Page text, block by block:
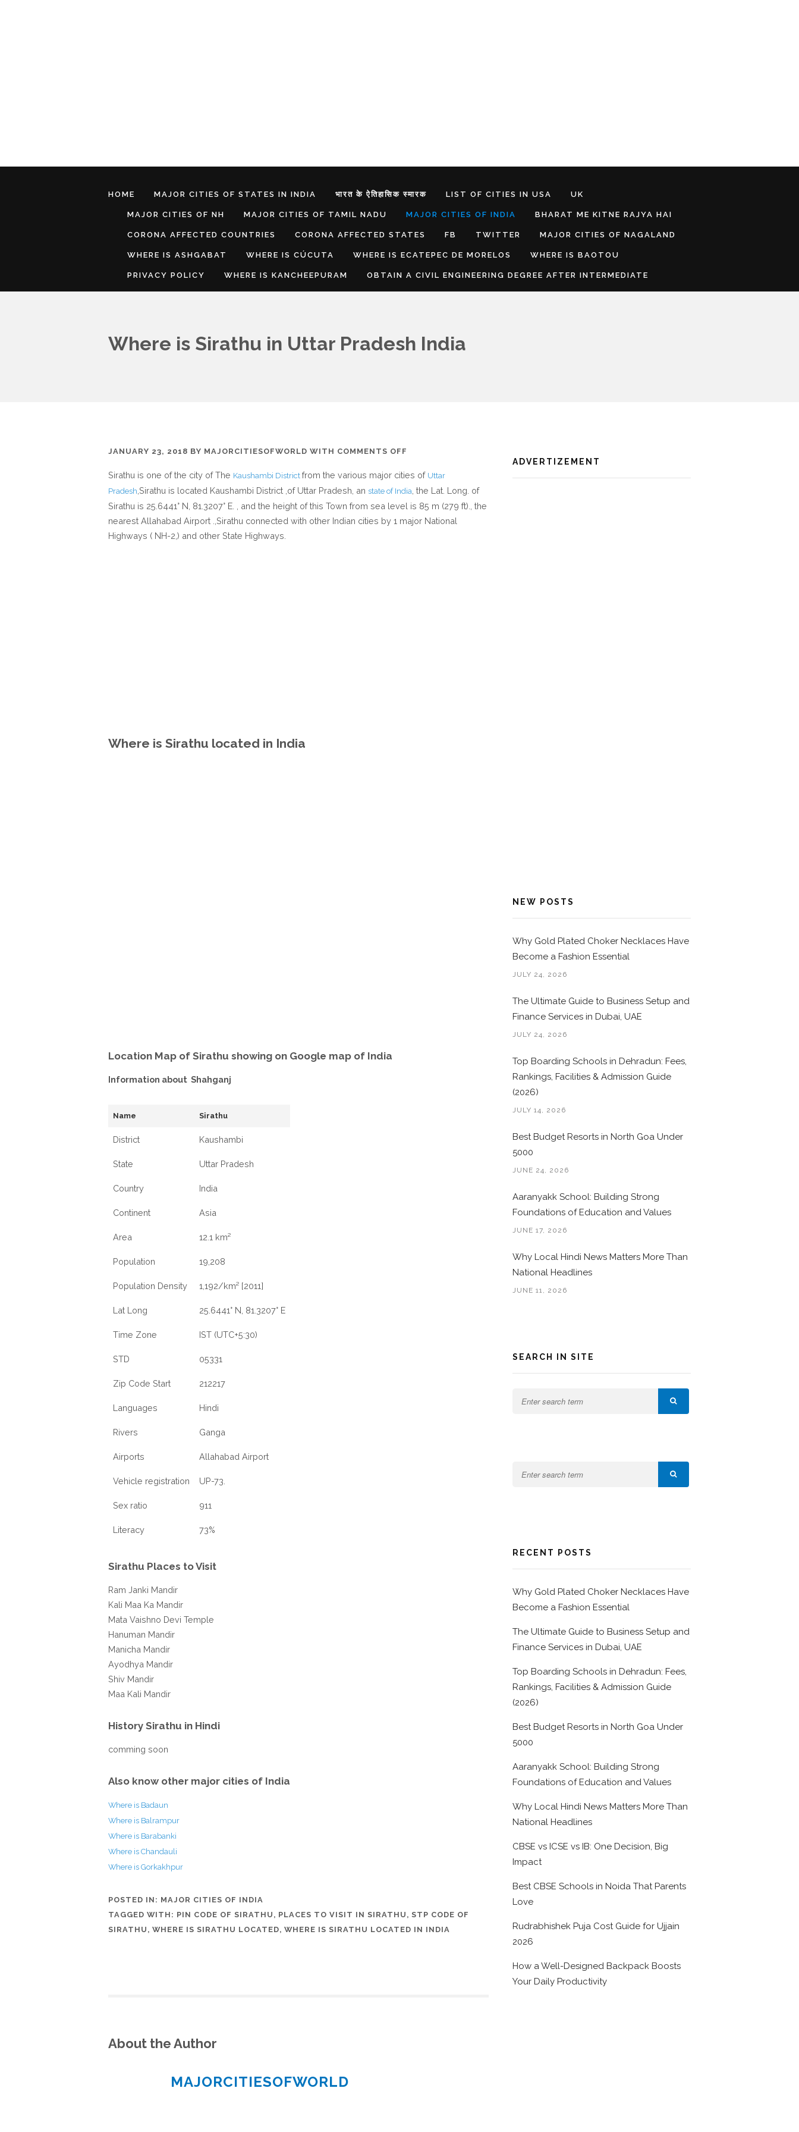
HOME MAJOR CITIES OF STATES IN INDIA भारत के ऐतिहासिक स्मारक LIST OF CITIES IN USA UK
MAJOR CITIES OF NH MAJOR CITIES OF TAMIL NADU MAJOR CITIES OF INDIA BHARAT ME KITNE RAJYA HAI
CORONA AFFECTED COUNTRIES CORONA AFFECTED STATES FB TWITTER MAJOR CITIES OF NAGALAND
WHERE IS ASHGABAT WHERE IS CÚCUTA WHERE IS ECATEPEC DE MORELOS WHERE IS BAOTOU
PRIVACY POLICY WHERE IS KANCHEEPURAM OBTAIN A CIVIL ENGINEERING DEGREE AFTER INTERMEDIATE
Where is Sirathu in Uttar Pradesh India
JANUARY 23, 2018 BY MAJORCITIESOFWORLD WITH COMMENTS OFF
IS
SIRATHU
IN
UTTAR
Sirathu is one of the city of The Kaushambi District from the various major cities of Uttar
Pradesh ,Sirathu is located Kaushambi District ,of Uttar Pradesh, an state of India , the Lat. Long. of
Sirathu is 25.6441° N, 81.3207° E. , and the height of this Town from sea level is 85 m (279 ft)., the
nearest Allahabad Airport .,Sirathu connected with other Indian cities by 1 major National
Highways ( NH-2,) and other State Highways.
Where is Sirathu located in India
Location Map of Sirathu showing on Google map of India
Information about Shahganj
Name Sirathu
District Kaushambi
State Uttar Pradesh
Country India
Continent Asia
Area 12.1 km²
Population 19,208
Population Density 1,192/km² [2011]
Lat Long 25.6441° N, 81.3207° E
Time Zone IST (UTC+5:30)
STD 05331
Zip Code Start 212217
Languages Hindi
Rivers Ganga
Airports Allahabad Airport
Vehicle registration UP-73.
Sex ratio 911
Literacy 73%
Sirathu Places to Visit
Ram Janki Mandir
Kali Maa Ka Mandir
Mata Vaishno Devi Temple
Hanuman Mandir
Manicha Mandir
Ayodhya Mandir
Shiv Mandir
Maa Kali Mandir
History Sirathu in Hindi
comming soon
Also know other major cities of India
Where is Badaun
Where is Balrampur
Where is Barabanki
Where is Chandauli
Where is Gorkakhpur
POSTED IN: MAJOR CITIES OF INDIA
TAGGED WITH: PIN CODE OF SIRATHU , PLACES TO VISIT IN SIRATHU , STP CODE OF
SIRATHU , WHERE IS SIRATHU LOCATED, WHERE IS SIRATHU LOCATED IN INDIA
About the Author
MAJORCITIESOFWORLD
ADVERTIZEMENT
NEW POSTS
Why Gold Plated Choker Necklaces Have
Become a Fashion Essential
JULY 24, 2026
The Ultimate Guide to Business Setup and
Finance Services in Dubai, UAE
JULY 24, 2026
Top Boarding Schools in Dehradun: Fees,
Rankings, Facilities & Admission Guide
(2026)
JULY 14, 2026
Best Budget Resorts in North Goa Under
5000
JUNE 24, 2026
Aaranyakk School: Building Strong
Foundations of Education and Values
JUNE 17, 2026
Why Local Hindi News Matters More Than
National Headlines
JUNE 11, 2026
SEARCH IN SITE
RECENT POSTS
Why Gold Plated Choker Necklaces Have
Become a Fashion Essential
The Ultimate Guide to Business Setup and
Finance Services in Dubai, UAE
Top Boarding Schools in Dehradun: Fees,
Rankings, Facilities & Admission Guide
(2026)
Best Budget Resorts in North Goa Under
5000
Aaranyakk School: Building Strong
Foundations of Education and Values
Why Local Hindi News Matters More Than
National Headlines
CBSE vs ICSE vs IB: One Decision, Big
Impact
Best CBSE Schools in Noida That Parents
Love
Rudrabhishek Puja Cost Guide for Ujjain
2026
How a Well-Designed Backpack Boosts
Your Daily Productivity